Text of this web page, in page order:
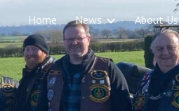
Home News About Us